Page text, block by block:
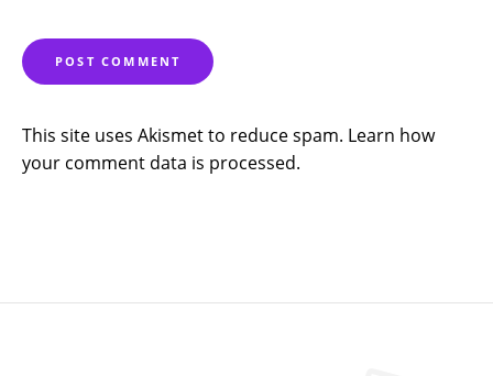
This site uses Akismet to reduce spam. Learn how
your comment data is processed.